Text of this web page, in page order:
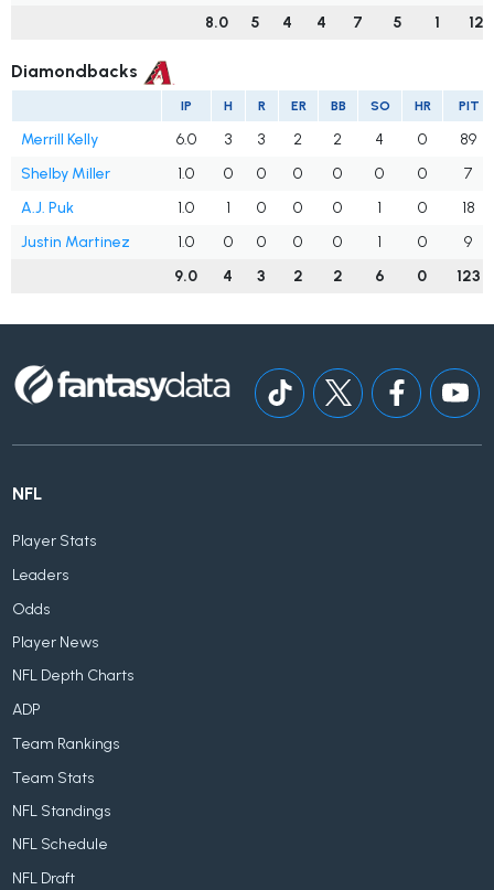
8.0 5 4 4 7 5 1 122
Diamondbacks
IP H R ER BB SO HR PIT
Merrill Kelly 6.0 3 3 2 2 4 0
89
Shelby Miller
1.0 0 0 0 0 0 0
7
A.J. Puk
1.0 1 0 0 0 1 0
18
Justin Martinez
1.0 0 0 0 0 1 0
9
9.0
4 3 2 2 6 0 123
NFL
Player Stats
Leaders
Odds
Player News
NFL Depth Charts
ADP
Team Rankings
Team Stats
NFL Standings
NFL Schedule
NFL Draft